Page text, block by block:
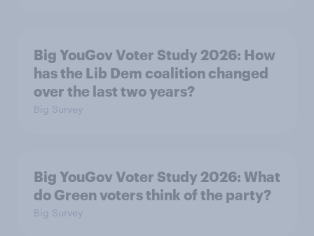
Big YouGov Voter Study 2026: How
has the Lib Dem coalition changed
over the last two years?
Big Survey
Big YouGov Voter Study 2026: What
do Green voters think of the party?
Big Survey